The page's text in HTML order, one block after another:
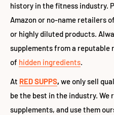
history in the fitness industry.
Amazon or no-name retailers
or highly diluted products.
supplements from a reputable
of hidden ingredients.
At RED SUPPS, we only sell
be the best in the industry.
supplements, and use them